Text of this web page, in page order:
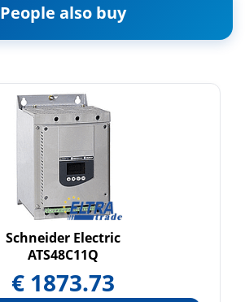
People also buy
Schneider Electric
ATS48C11Q
€ 1873.73